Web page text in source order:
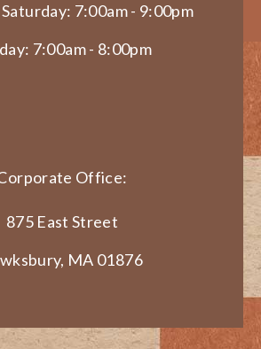
7:00am - 9:00pm
7:00am - 8:00pm
Office:
875 East Street
MA 01876